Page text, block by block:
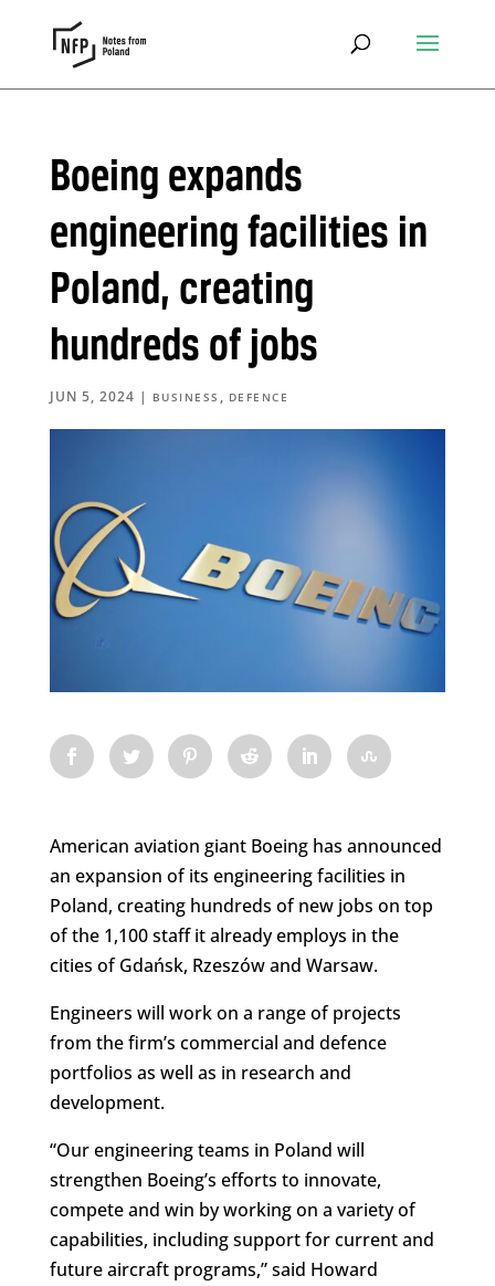
Boeing expands
engineering facilities in
Poland, creating
hundreds of jobs
JUN 5, 2024 | BUSINESS , DEFENCE
American aviation giant Boeing has announced
an expansion of its engineering facilities in
Poland, creating hundreds of new jobs on top
of the 1,100 staff it already employs in the
cities of Gdańsk, Rzeszów and Warsaw.
Engineers will work on a range of projects
from the firm’s commercial and defence
portfolios as well as in research and
development.
“Our engineering teams in Poland will
strengthen Boeing’s efforts to innovate,
compete and win by working on a variety of
capabilities, including support for current and
future aircraft programs,” said Howard